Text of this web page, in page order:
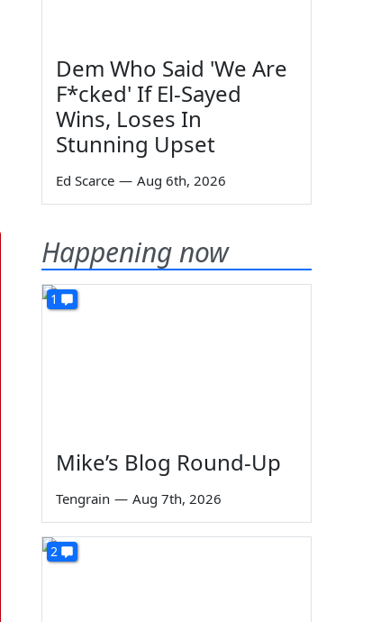
Dem Who Said 'We Are
F*cked' If El-Sayed
Wins, Loses In
Stunning Upset
Ed Scarce — Aug 6th, 2026
Happening now
1
Mike’s Blog Round-Up
Tengrain — Aug 7th, 2026
2